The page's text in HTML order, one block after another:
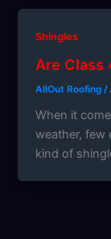
Shingles
Are Class
AllOut Roofing /
When it
weather, few
kind of